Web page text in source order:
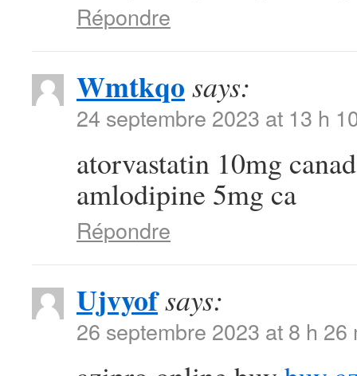
Répondre
Wmtkqo says:
24 septembre 2023 at 13 h
atorvastatin 10mg
amlodipine 5mg ca
Répondre
Ujvyofsays:
26 septembre 2023 at 8 h 26